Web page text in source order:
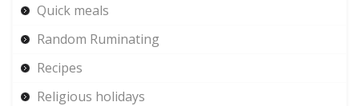
Quick meals
Random Ruminating
Recipes
Religious holidays